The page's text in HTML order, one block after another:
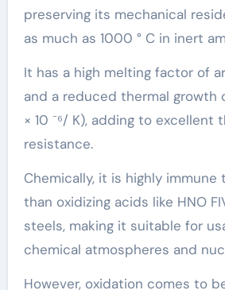
preserving its mechanical
as much as 1000 ° C in inert
It has a high melting factor of
and a reduced thermal growth
× 10 ⁻⁶/ K), adding to excellent
resistance.
Chemically, it is highly
than oxidizing acids like HNO
steels, making it suitable for
chemical atmospheres and
However, oxidation comes to